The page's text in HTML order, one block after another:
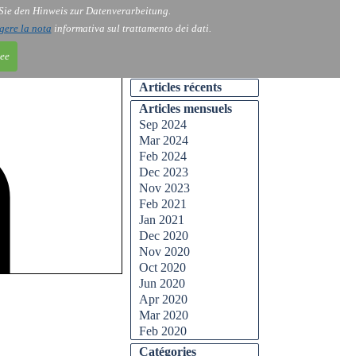
den Hinweis zur Datenverarbeitung.
la nota informativa sul trattamento dei dati.
Blog
Articles récents
Articles mensuels
Sep 2024
Mar 2024
Feb 2024
Dec 2023
Nov 2023
Feb 2021
Jan 2021
Dec 2020
Nov 2020
Oct 2020
Jun 2020
Apr 2020
Mar 2020
Feb 2020
Catégories